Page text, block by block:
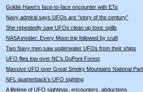
Goldie Hawn’s face-to-face encounter with ETs
Navy admiral says UFOs are “story of the century”
She repeatedly saw UFOs clean up toxic spills
NASA insider: Every Moon trip followed by craft
Two Navy men saw underwater UFOs from their ships
UFO flies low over NC’s DuPont Forest
Massive UFO over Great Smoky Mountains National
NFL quarterback's UFO sighting
A lifetime of UFO sightings, encounters, abductions